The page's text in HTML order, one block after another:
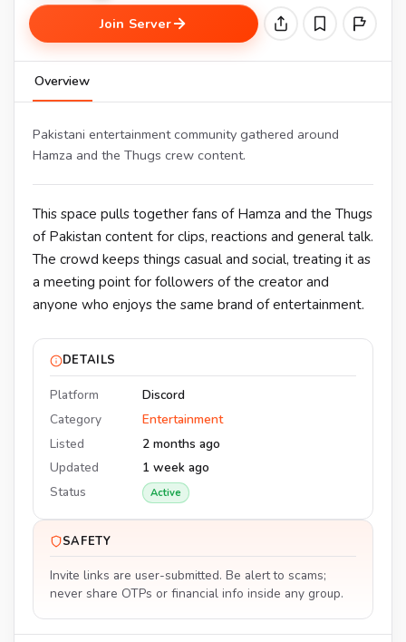
Join Server
Overview
Pakistani entertainment community gathered around
Hamza and the Thugs crew content.
This space pulls together fans of Hamza and the Thugs
of Pakistan content for clips, reactions and general talk.
The crowd keeps things casual and social, treating it as
a meeting point for followers of the creator and
anyone who enjoys the same brand of entertainment.
DETAILS
Platform
Discord
Category
Entertainment
Listed
2 months ago
Updated
1 week ago
Status
Active
SAFETY
Invite links are user-submitted. Be alert to scams;
never share OTPs or financial info inside any group.